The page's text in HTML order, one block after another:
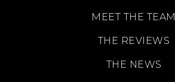
MEET THE TEAM
THE REVIEWS
THE NEWS